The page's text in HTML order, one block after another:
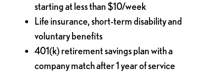
starting at less than $10/week
Life insurance, short-term disability and
voluntary benefits
401(k) retirement savings plan with a
company match after 1 year of service